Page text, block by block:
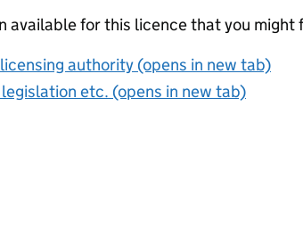
available for this licence that you might
authority (opens in new tab)
etc. (opens in new tab)